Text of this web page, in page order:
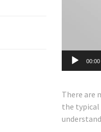
00:00
There are
the typical